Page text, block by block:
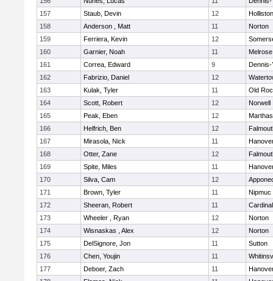
157
Staub, Devin 12
Holliston
158
Anderson , Matt 11
Norton
159
Ferriera, Kevin 12
160
Garnier, Noah 11
Melrose
161
Correa, Edward 9
Dennis-
162
Fabrizio, Daniel 12
163
Kulak, Tyler 11
Old
164
Scott, Robert 12
Norwell
165
Peak, Eben 12
166
Helfrich, Ben 12
167
Mirasola, Nick 11
168
Otter, Zane 12
169
Spite, Miles 11
170
Silva, Cam 12
171
Brown, Tyler 11
Nipmuc
172
Sheeran, Robert 11
173
Wheeler , Ryan 12
Norton
174
Wisnaskas , Alex 12
Norton
175
DelSignore, Jon 11
Sutton
176
Chen, Youjin 11
177
Deboer, Zach 11